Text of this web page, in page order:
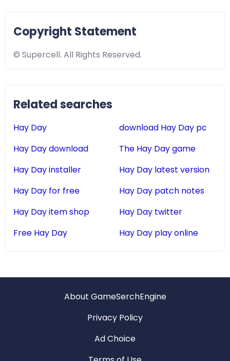
Copyright Statement
© Supercell. All Rights Reserved.
Related searches
Hay Day
Hay Day download
Hay Day installer
Hay Day for free
Hay Day item shop
Free Hay Day
download Hay Day pc
The Hay Day game
Hay Day latest version
Hay Day patch notes
Hay Day twitter
Hay Day play online
About GameSerchEngine
Privacy Policy
Ad Choice